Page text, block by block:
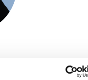
and then at Kingston